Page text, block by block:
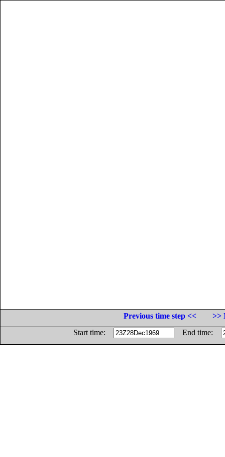
Previous time step <<
>>
Start time:
End time: